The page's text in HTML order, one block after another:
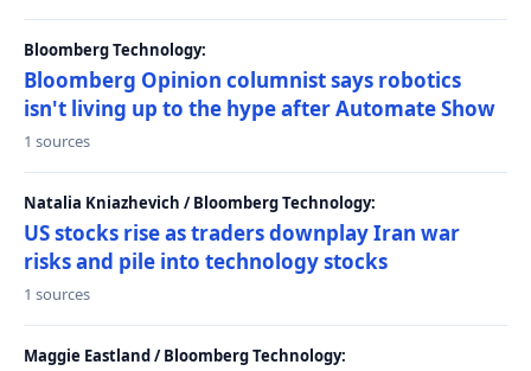
Bloomberg Technology:
Bloomberg Opinion columnist says robotics
isn't living up to the hype after Automate Show
1 sources
Natalia Kniazhevich / Bloomberg Technology:
US stocks rise as traders downplay Iran war
risks and pile into technology stocks
1 sources
Maggie Eastland / Bloomberg Technology: